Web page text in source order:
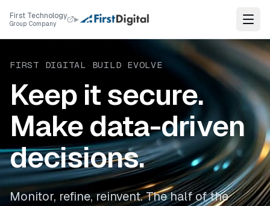
First Technology
Group Company ▸
FIRST DIGITAL · BUILD · EVOLVE
Keep it secure.
Make data-driven
decisions.
Monitor, refine, reinvent. The half of the